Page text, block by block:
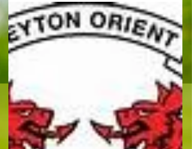
By Paul Lagan Chelsea will face Spurs away, next
Tuesday in the Carabao Cup fourth round. The
Blues eased past Barnsley 6-0 to set up the...